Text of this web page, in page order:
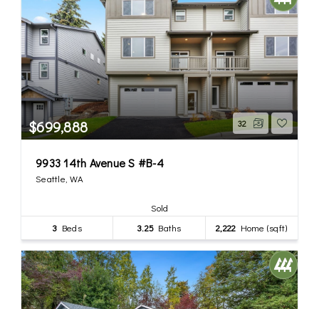
$699,888 32
9933 14th Avenue S #B-4
Seattle, WA
Sold
3 Beds 3.25 Baths 2,222 Home (sqft)